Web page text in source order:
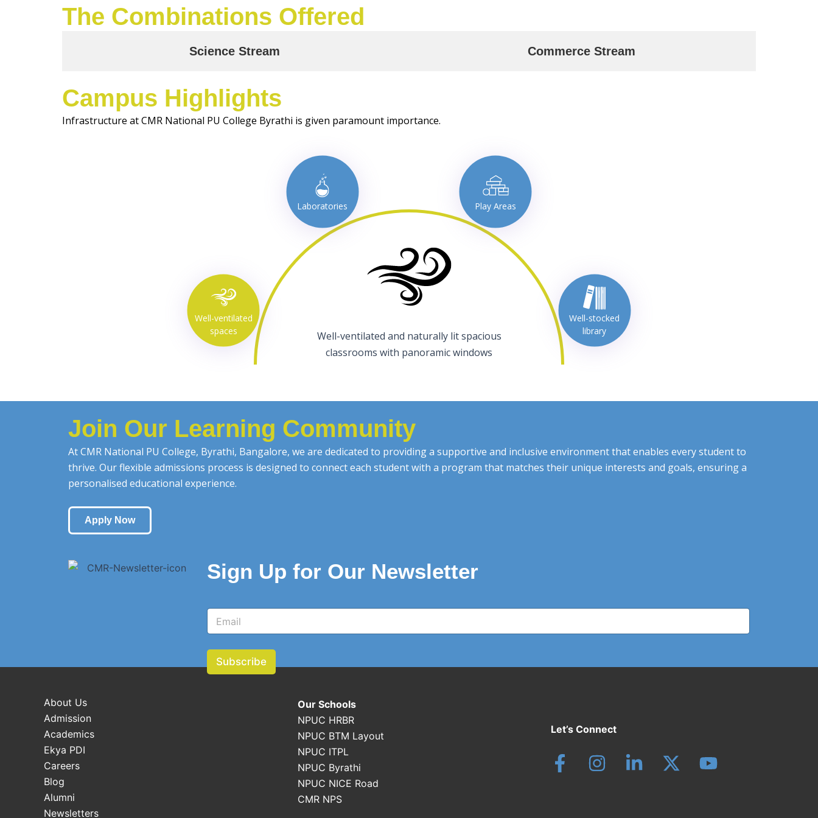
The Combinations Offered
Science Stream Commerce Stream
Campus Highlights
Infrastructure at CMR National PU College Byrathi is given paramount importance.
Well-ventilated
spaces
Well-ventilated and naturally lit spacious
classrooms with panoramic windows
Laboratories Play Areas
Well-stocked
library
Join Our Learning Community
At CMR National PU College, Byrathi, Bangalore, we are dedicated to providing a supportive and inclusive environment that enables every student to
thrive. Our flexible admissions process is designed to connect each student with a program that matches their unique interests and goals, ensuring a
personalised educational experience.
Apply Now
Sign Up for Our Newsletter
l
E
a
i
*
Subscribe
About Us
Admission
Academics
Ekya PDI
Careers
Blog
Alumni
Newsletters
Our Schools
NPUC HRBR
NPUC BTM Layout
NPUC ITPL
NPUC Byrathi
NPUC NICE Road
CMR NPS
Let’s Connect